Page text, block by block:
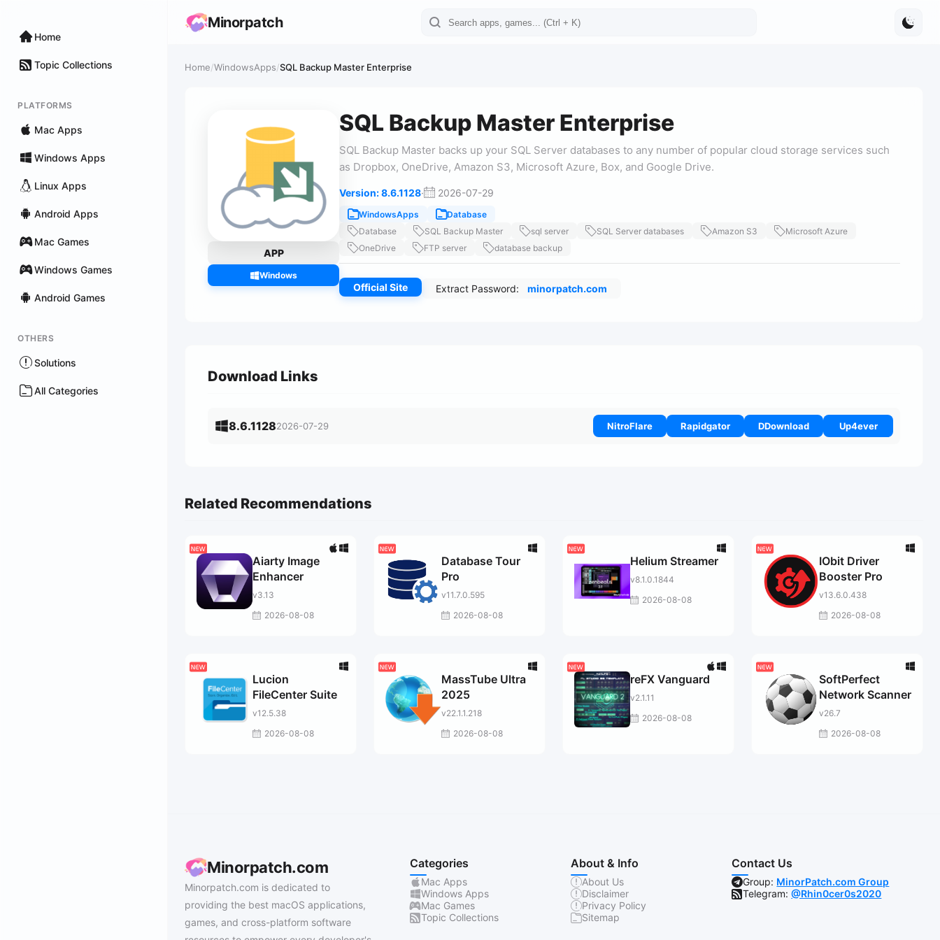
Home
Topic Collections
PLATFORMS
Mac Apps
Windows Apps
Linux Apps
Android Apps
Mac Games
Windows Games
Android Games
OTHERS
Solutions
All Categories
Minorpatch
Home/WindowsApps/SQL Backup Master Enterprise
APP
Windows
SQL Backup Master Enterprise
SQL Backup Master backs up your SQL Server databases to any number of popular cloud storage services such
as Dropbox, OneDrive, Amazon S3, Microsoft Azure, Box, and Google Drive.
Version: 8.6.1128· 2026-07-29
WindowsApps
Database
Database
SQL Backup Master sql server SQL Server databases Amazon S3
Microsoft Azure
OneDrive
FTP server database backup
Official Site Extract Password: minorpatch.com
Download Links
8.6.11282026-07-29 NitroFlare Rapidgator DDownload Up4ever
Related Recommendations
Aiarty Image
Enhancer
v3.13
2026-08-08
Database Tour
Pro
v11.7.0.595
2026-08-08
Helium Streamer
v8.1.0.1844
2026-08-08
IObit Driver
Booster Pro
v13.6.0.438
2026-08-08
Lucion
FileCenter Suite
v12.5.38
2026-08-08
MassTube Ultra
2025
v22.1.1.218
2026-08-08
reFX Vanguard
v2.1.11
2026-08-08
SoftPerfect
Network Scanner
v26.7
2026-08-08
Minorpatch.com
Minorpatch.com is dedicated to
providing the best macOS applications,
games, and cross-platform software
Categories
Mac Apps
Windows Apps
Mac Games
Topic Collections
About & Info
About Us
Disclaimer
Privacy Policy
Sitemap
Contact Us
Group: MinorPatch.com Group
Telegram:@Rhin0cer0s2020